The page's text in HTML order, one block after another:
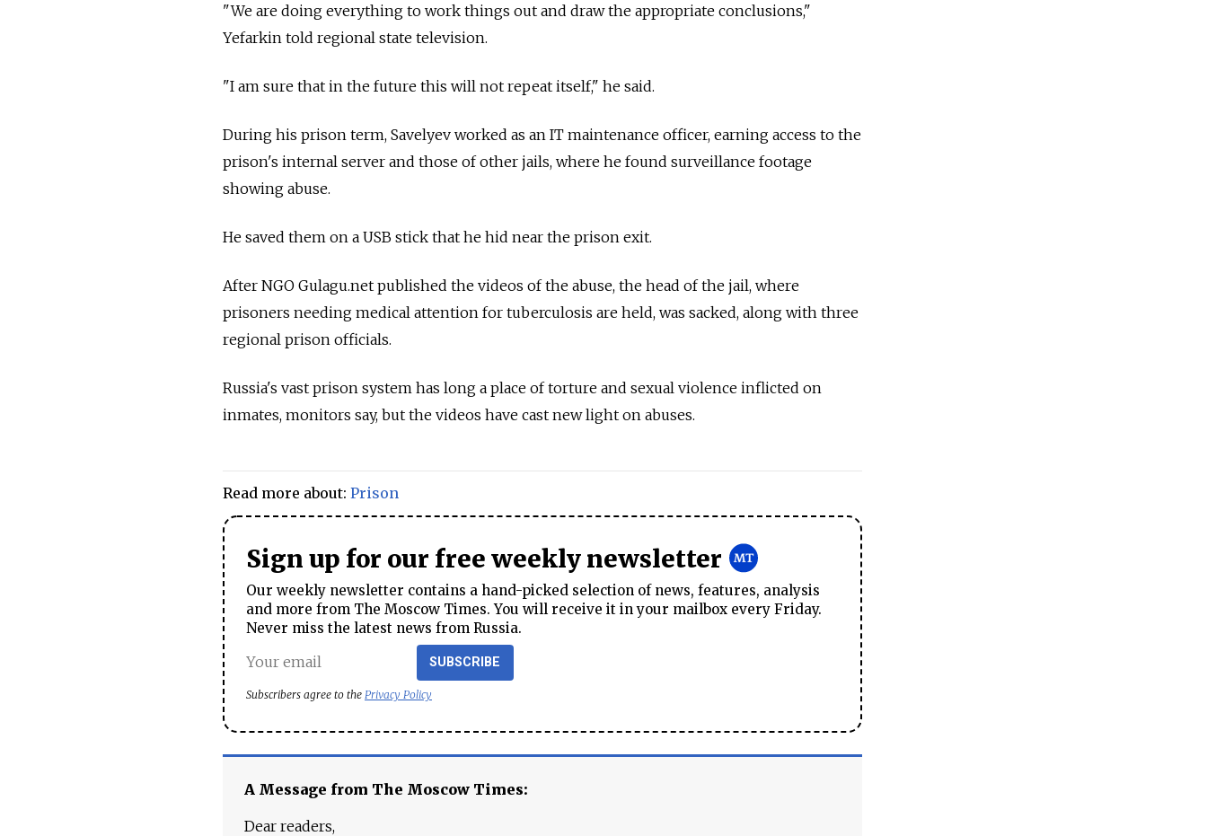
"We are doing everything to work things out and draw the appropriate conclusions,"
Yefarkin told regional state television.
"I am sure that in the future this will not repeat itself," he said.
During his prison term, Savelyev worked as an IT maintenance officer, earning access to the
prison's internal server and those of other jails, where he found surveillance footage
showing abuse.
He saved them on a USB stick that he hid near the prison exit.
After NGO Gulagu.net published the videos of the abuse, the head of the jail, where
prisoners needing medical attention for tuberculosis are held, was sacked, along with three
regional prison officials.
Russia's vast prison system has long a place of torture and sexual violence inflicted on
inmates, monitors say, but the videos have cast new light on abuses.
Read more about: Prison
Sign up for our free weekly newsletter
Our weekly newsletter contains a hand-picked selection of news, features, analysis
and more from The Moscow Times. You will receive it in your mailbox every Friday.
Never miss the latest news from Russia.
SUBSCRIBE
Subscribers agree to the Privacy Policy
A Message from The Moscow Times:
Dear readers,